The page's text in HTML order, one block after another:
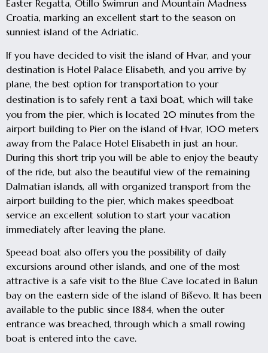
Easter Regatta, Otillo Swimrun and Mountain Madness
Croatia, marking an excellent start to the season on
sunniest island of the Adriatic.
If you have decided to visit the island of Hvar, and your
destination is Hotel Palace Elisabeth, and you arrive by
plane, the best option for transportation to your
destination is to safely rent a taxi boat, which will take
you from the pier, which is located 20 minutes from the
airport building to Pier on the island of Hvar, 100 meters
away from the Palace Hotel Elisabeth in just an hour.
During this short trip you will be able to enjoy the beauty
of the ride, but also the beautiful view of the remaining
Dalmatian islands, all with organized transport from the
airport building to the pier, which makes speedboat
service an excellent solution to start your vacation
immediately after leaving the plane.
Speead boat also offers you the possibility of daily
excursions around other islands, and one of the most
attractive is a safe visit to the Blue Cave located in Balun
bay on the eastern side of the island of Biševo. It has been
available to the public since 1884, when the outer
entrance was breached, through which a small rowing
boat is entered into the cave.